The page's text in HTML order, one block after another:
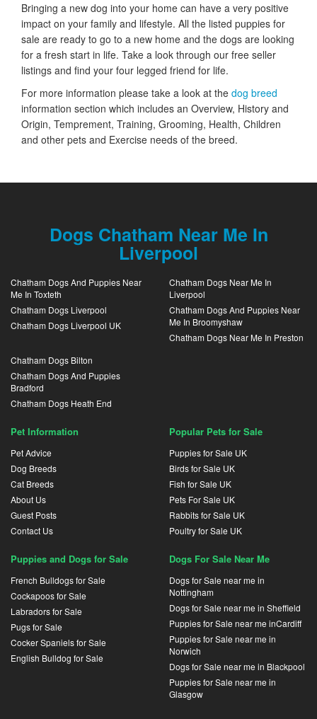
Bringing a new dog into your home can have a very positive
impact on your family and lifestyle. All the listed puppies for
sale are ready to go to a new home and the dogs are looking
for a fresh start in life. Take a look through our free seller
listings and find your four legged friend for life.
For more information please take a look at the dog breed
information section which includes an Overview, History and
Origin, Temprement, Training, Grooming, Health, Children
and other pets and Exercise needs of the breed.
Dogs Chatham Near Me In
Liverpool
Chatham Dogs And Puppies Near
Me In Toxteth
Chatham Dogs Liverpool
Chatham Dogs Liverpool UK
Chatham Dogs Near Me In
Liverpool
Chatham Dogs And Puppies Near
Me In Broomyshaw
Chatham Dogs Near Me In Preston
Chatham Dogs Bilton
Chatham Dogs And Puppies
Bradford
Chatham Dogs Heath End
Pet Information
Pet Advice
Dog Breeds
Cat Breeds
About Us
Guest Posts
Contact Us
Popular Pets for Sale
Puppies for Sale UK
Birds for Sale UK
Fish for Sale UK
Pets For Sale UK
Rabbits for Sale UK
Poultry for Sale UK
Puppies and Dogs for Sale
French Bulldogs for Sale
Cockapoos for Sale
Labradors for Sale
Pugs for Sale
Cocker Spaniels for Sale
English Bulldog for Sale
Dogs For Sale Near Me
Dogs for Sale near me in
Nottingham
Dogs for Sale near me in Sheffield
Puppies for Sale near me inCardiff
Puppies for Sale near me in
Norwich
Dogs for Sale near me in Blackpool
Puppies for Sale near me in
Glasgow